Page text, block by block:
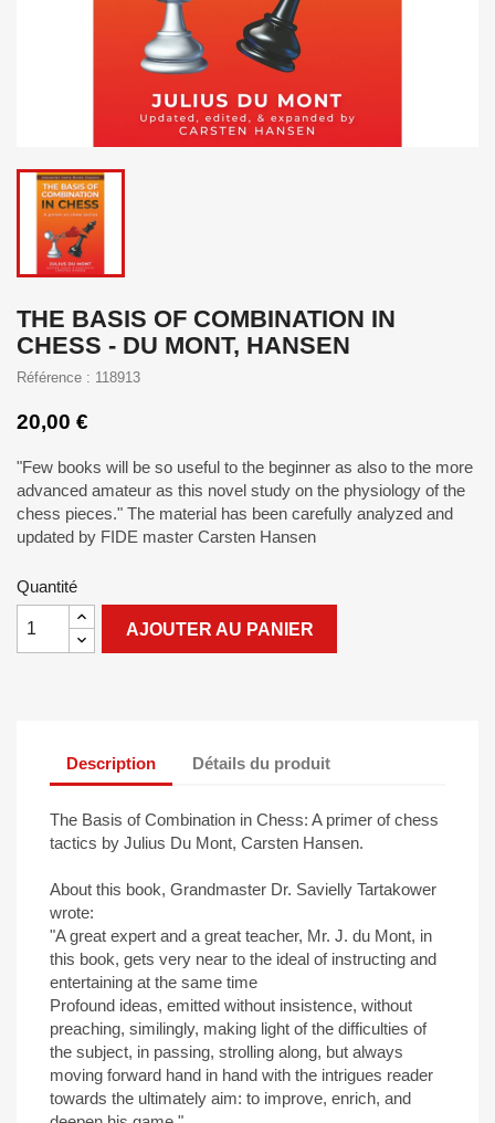
THE BASIS OF COMBINATION IN
CHESS - DU MONT, HANSEN
Référence : 118913
20,00 €
"Few books will be so useful to the beginner as also to the more
advanced amateur as this novel study on the physiology of the
chess pieces." The material has been carefully analyzed and
updated by FIDE master Carsten Hansen
Quantité
AJOUTER AU PANIER
Description Détails du produit
The Basis of Combination in Chess: A primer of chess
tactics by Julius Du Mont, Carsten Hansen.
About this book, Grandmaster Dr. Savielly Tartakower
wrote:
"A great expert and a great teacher, Mr. J. du Mont, in
this book, gets very near to the ideal of instructing and
entertaining at the same time
Profound ideas, emitted without insistence, without
preaching, similingly, making light of the difficulties of
the subject, in passing, strolling along, but always
moving forward hand in hand with the intrigues reader
towards the ultimately aim: to improve, enrich, and